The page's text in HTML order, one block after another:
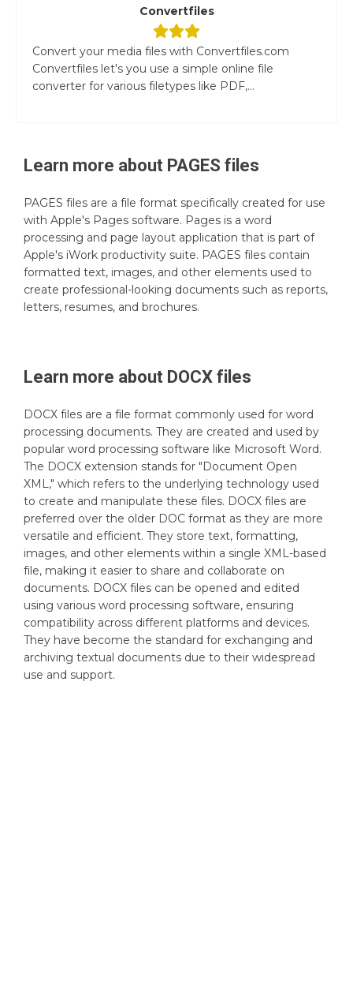
Convertfiles
Convert your media files with Convertfiles.com
Convertfiles let's you use a simple online file
converter for various filetypes like PDF,...
Learn more about PAGES files
PAGES files are a file format specifically created for use
with Apple's Pages software. Pages is a word
processing and page layout application that is part of
Apple's iWork productivity suite. PAGES files contain
formatted text, images, and other elements used to
create professional-looking documents such as reports,
letters, resumes, and brochures.
Learn more about DOCX files
DOCX files are a file format commonly used for word
processing documents. They are created and used by
popular word processing software like Microsoft Word.
The DOCX extension stands for "Document Open
XML," which refers to the underlying technology used
to create and manipulate these files. DOCX files are
preferred over the older DOC format as they are more
versatile and efficient. They store text, formatting,
images, and other elements within a single XML-based
file, making it easier to share and collaborate on
documents. DOCX files can be opened and edited
using various word processing software, ensuring
compatibility across different platforms and devices.
They have become the standard for exchanging and
archiving textual documents due to their widespread
use and support.